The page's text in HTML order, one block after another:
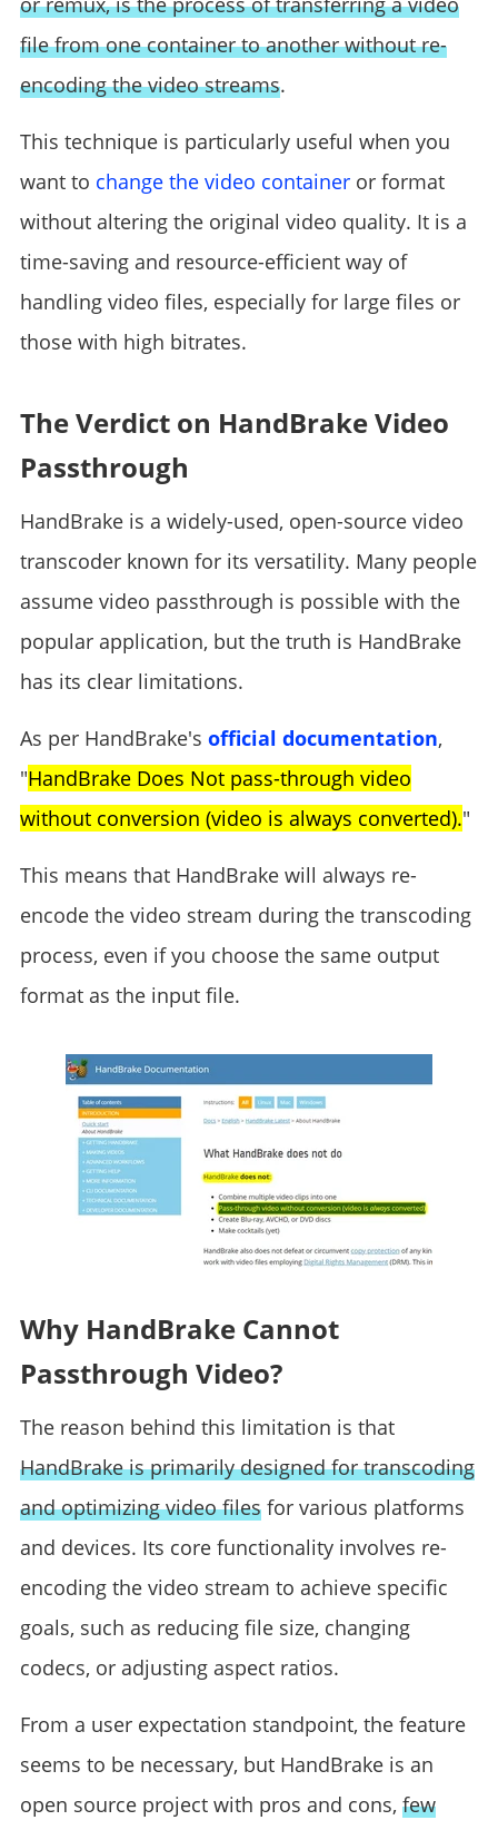
file from one container to another without re-
encoding the video streams.
This technique is particularly useful when you
want to change the video containeror format
without altering the original video quality. It is a
time-saving and resource-efficient way of
handling video files, especially for large files or
those with high bitrates.
The Verdict on HandBrake Video
Passthrough
HandBrake is a widely-used, open-source video
transcoder known for its versatility. Many people
assume video passthrough is possible with the
popular application, but the truth is HandBrake
has its clear limitations.
As per HandBrake's official documentation,
"HandBrake Does Not pass-through video
without conversion (video is always converted)."
This means that HandBrake will always re-
encode the video stream during the transcoding
process, even if you choose the same output
format as the input file.
Why HandBrake Cannot
Passthrough Video?
The reason behind this limitation is that
HandBrake is primarily designed for transcoding
and optimizing video filesfor various platforms
and devices. Its core functionality involves re-
encoding the video stream to achieve specific
goals, such as reducing file size, changing
codecs, or adjusting aspect ratios.
From a user expectation standpoint, the feature
seems to be necessary, but HandBrake is an
open source project with pros and cons, few